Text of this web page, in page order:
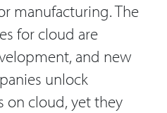
manufacturing. The
for cloud are
and new
unlock
on cloud, yet they